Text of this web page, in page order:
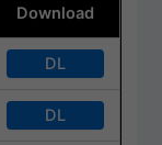
Download
DL
DL